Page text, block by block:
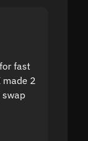
fast
2